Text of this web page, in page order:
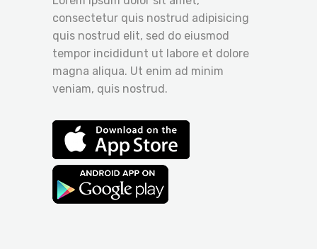
consectetur quis nostrud adipisicing
quis nostrud elit, sed do eiusmod
tempor incididunt ut labore et dolore
magna aliqua. Ut enim ad minim
veniam, quis nostrud.